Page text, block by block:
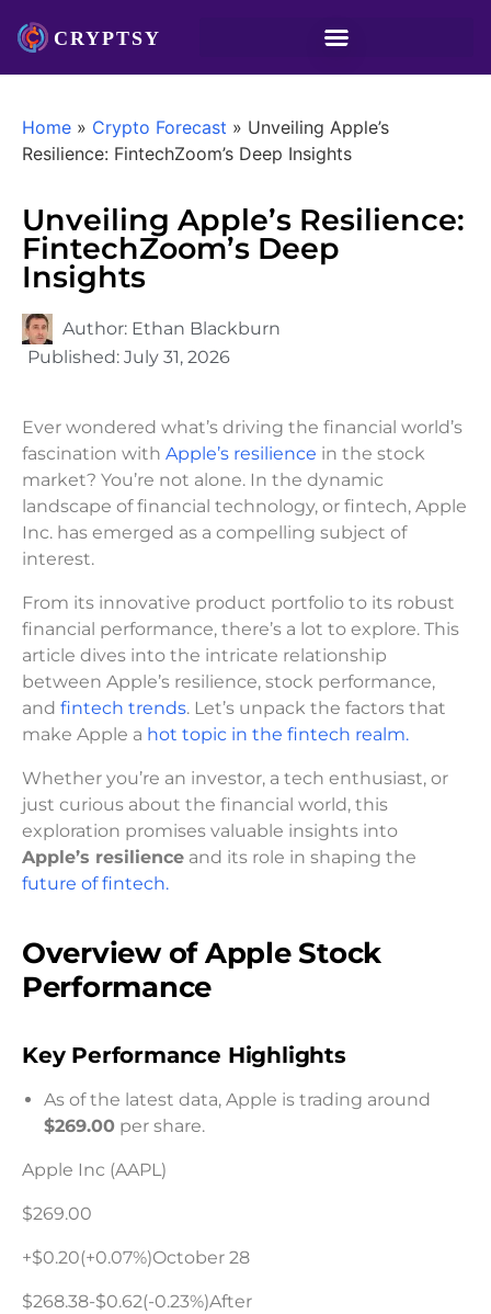
Home » Crypto Forecast » Unveiling Apple’s
Resilience: FintechZoom’s Deep Insights
Unveiling Apple’s Resilience:
FintechZoom’s Deep
Insights
Author: Ethan Blackburn
Published: July 31, 2026
Ever wondered what’s driving the financial world’s
fascination with Apple’s resilience in the stock
market? You’re not alone. In the dynamic
landscape of financial technology, or fintech, Apple
Inc. has emerged as a compelling subject of
interest.
From its innovative product portfolio to its robust
financial performance, there’s a lot to explore. This
article dives into the intricate relationship
between Apple’s resilience, stock performance,
and fintech trends. Let’s unpack the factors that
make Apple a hot topic in the fintech realm.
Whether you’re an investor, a tech enthusiast, or
just curious about the financial world, this
exploration promises valuable insights into
Apple’s resilience and its role in shaping the
future of fintech.
Overview of Apple Stock
Performance
Key Performance Highlights
As of the latest data, Apple is trading around
$269.00 per share.
Apple Inc (AAPL)
$269.00
+$0.20(+0.07%)October 28
$268.38-$0.62(-0.23%)After